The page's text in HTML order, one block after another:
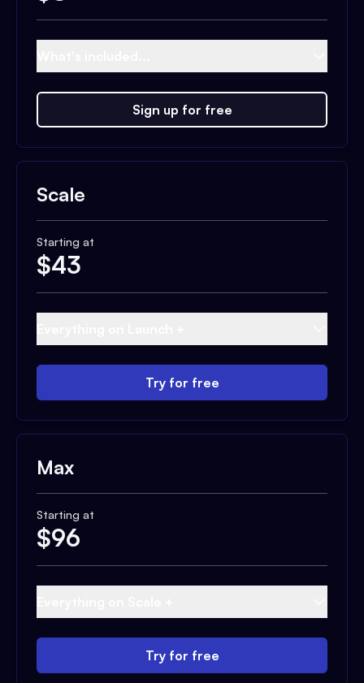
Sign up for free
Scale
Starting at
$43
Try for free
Max
Starting at
$96
Try for free